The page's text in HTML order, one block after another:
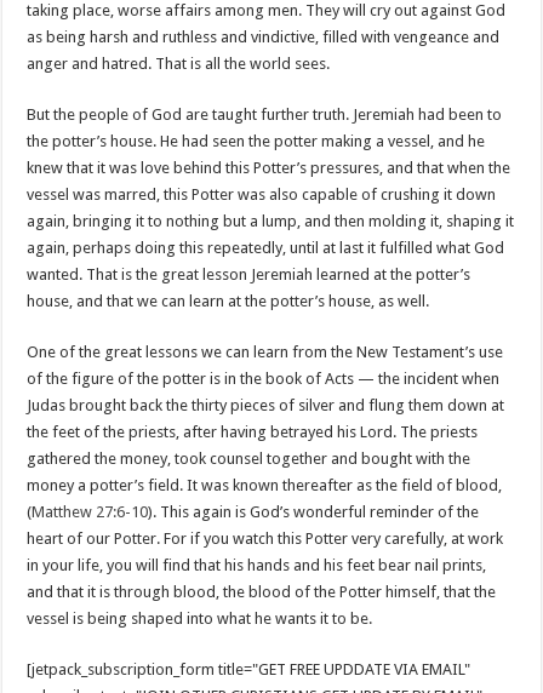
taking place, worse affairs among men. They will cry out against God
as being harsh and ruthless and vindictive, filled with vengeance and
anger and hatred. That is all the world sees.
But the people of God are taught further truth. Jeremiah had been to
the potter’s house. He had seen the potter making a vessel, and he
knew that it was love behind this Potter’s pressures, and that when the
vessel was marred, this Potter was also capable of crushing it down
again, bringing it to nothing but a lump, and then molding it, shaping it
again, perhaps doing this repeatedly, until at last it fulfilled what God
wanted. That is the great lesson Jeremiah learned at the potter’s
house, and that we can learn at the potter’s house, as well.
One of the great lessons we can learn from the New Testament’s use
of the figure of the potter is in the book of Acts — the incident when
Judas brought back the thirty pieces of silver and flung them down at
the feet of the priests, after having betrayed his Lord. The priests
gathered the money, took counsel together and bought with the
money a potter’s field. It was known thereafter as the field of blood,
(Matthew 27:6-10). This again is God’s wonderful reminder of the
heart of our Potter. For if you watch this Potter very carefully, at work
in your life, you will find that his hands and his feet bear nail prints,
and that it is through blood, the blood of the Potter himself, that the
vessel is being shaped into what he wants it to be.
[jetpack_subscription_form title="GET FREE UPDDATE VIA EMAIL"